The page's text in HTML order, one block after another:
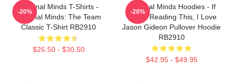
Criminal Minds T-Shirts -
Criminal Minds: The Team
Classic T-Shirt RB2910
$26.50 - $30.50
-20%
Criminal Minds Hoodies - If
You're Reading This, I Love
Jason Gideon Pullover Hoodie
RB2910
$42.95 - $49.95
-20%